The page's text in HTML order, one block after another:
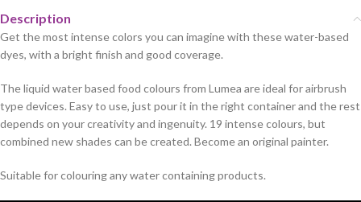
Description
Get the most intense colors you can imagine with these water-based
dyes, with a bright finish and good coverage.
The liquid water based food colours from Lumea are ideal for airbrush
type devices. Easy to use, just pour it in the right container and the rest
depends on your creativity and ingenuity. 19 intense colours, but
combined new shades can be created. Become an original painter.
Suitable for colouring any water containing products.